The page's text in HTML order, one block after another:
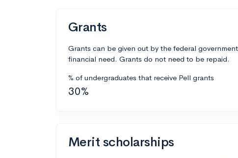
Grants
Grants can be given out by the federal
financial need. Grants do not need to be repaid.
% of undergraduates that receive Pell grants
30%
Merit scholarships